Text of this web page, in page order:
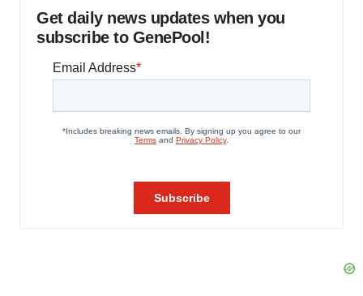
Get daily news updates when you
subscribe to GenePool!